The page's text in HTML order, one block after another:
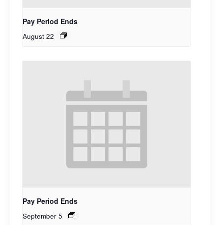
Pay Period Ends
August 22
Pay Period Ends
September 5